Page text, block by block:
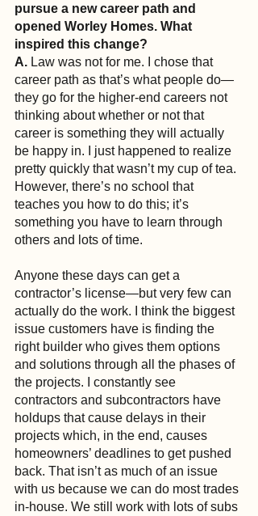
pursue a new career path and
opened Worley Homes. What
inspired this change?
A. Law was not for me. I chose that
career path as that’s what people do—
they go for the higher-end careers not
thinking about whether or not that
career is something they will actually
be happy in. I just happened to realize
pretty quickly that wasn’t my cup of tea.
However, there’s no school that
teaches you how to do this; it’s
something you have to learn through
others and lots of time.
Anyone these days can get a
contractor’s license—but very few can
actually do the work. I think the biggest
issue customers have is finding the
right builder who gives them options
and solutions through all the phases of
the projects. I constantly see
contractors and subcontractors have
holdups that cause delays in their
projects which, in the end, causes
homeowners’ deadlines to get pushed
back. That isn’t as much of an issue
with us because we can do most trades
in-house. We still work with lots of subs